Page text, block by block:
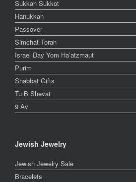
Sukkah Sukkot
Hanukkah
Passover
Simchat Torah
Israel Day Yom Ha’atzmaut
Purim
Shabbat Gifts
Tu B Shevat
9 Av
Jewish Jewelry
Jewish Jewelry Sale
Bracelets